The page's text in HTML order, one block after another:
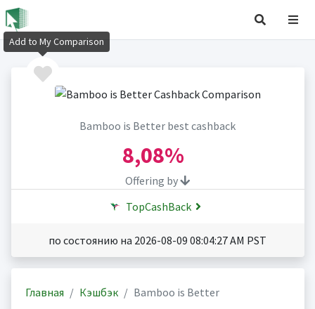
Bamboo is Better best cashback
8,08%
Offering by
TopCashBack
по состоянию на 2026-08-09 08:04:27 AM PST
Главная Кэшбэк Bamboo is Better
Add to My Comparison